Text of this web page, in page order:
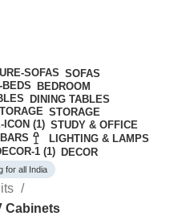
SOFAS
BEDROOM
DINING TABLES
STORAGE
STUDY & OFFICE
BARS
LIGHTING & LAMPS
DECOR
for all India
Cabinets